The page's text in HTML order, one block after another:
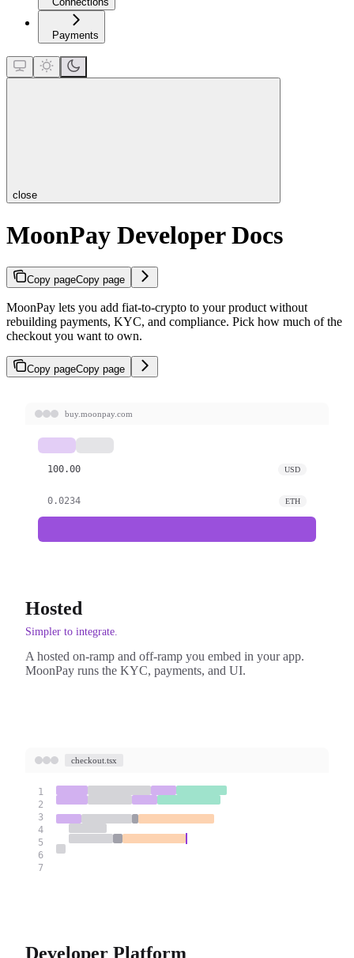
Payments
close
MoonPay Developer Docs
Copy pageCopy page
MoonPay lets you add fiat-to-crypto to your product without
rebuilding payments, KYC, and compliance. Pick how much of the
checkout you want to own.
Copy pageCopy page
buy.moonpay.com
100.00 USD
0.0234 ETH
Hosted
Simpler to integrate.
A hosted on-ramp and off-ramp you embed in your app.
MoonPay runs the KYC, payments, and UI.
checkout.tsx
1
2
3
4
5
6
7
Developer Platform